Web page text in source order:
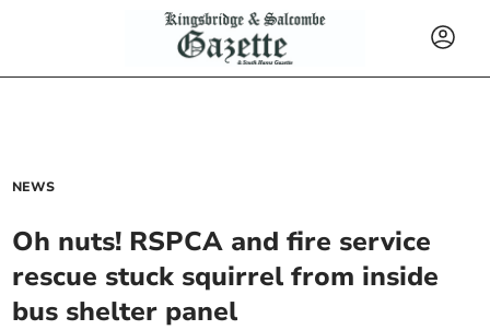
NEWS
Oh nuts! RSPCA and fire service
rescue stuck squirrel from inside
bus shelter panel